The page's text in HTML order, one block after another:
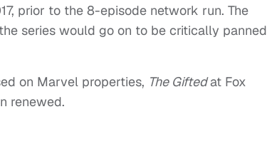
prior to the 8-episode network run. The
series would go on to be critically panned
on Marvel properties, The Giftedat Fox
renewed.